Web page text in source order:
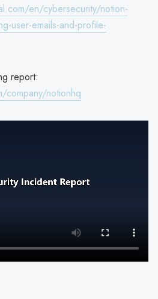
en/cybersecurity/notion-
user-emails-and-profile-
report:
company/notionhq